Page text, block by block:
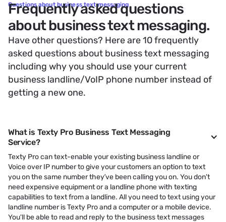
Questions about business text messaging
Frequently asked questions
about business text messaging.
Have other questions? Here are 10 frequently
asked questions about business text messaging
including why you should use your current
business landline/VoIP phone number instead of
getting a new one.
What is Texty Pro Business Text Messaging
Service?
Texty Pro can text-enable your existing business landline or
Voice over IP number to give your customers an option to text
you on the same number they’ve been calling you on. You don't
need expensive equipment or a landline phone with texting
capabilities to text from a landline. All you need to text using your
landline number is Texty Pro and a computer or a mobile device.
You'll be able to read and reply to the business text messages